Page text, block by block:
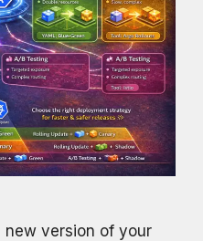
new version of your